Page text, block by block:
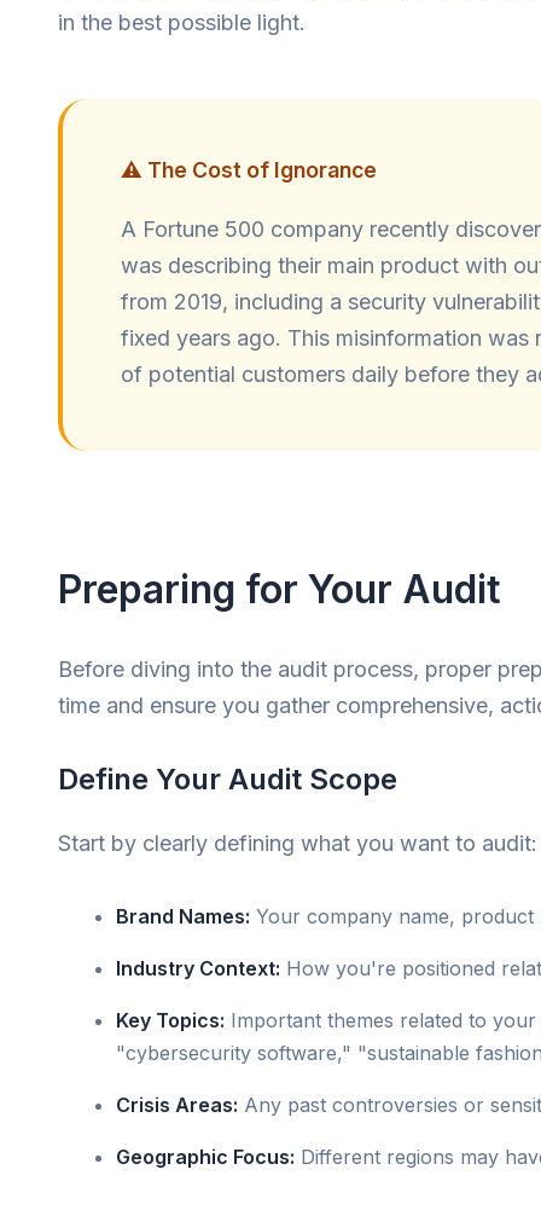
in the best possible light.
⚠️ The Cost of Ignorance
A Fortune 500 company recently
was describing their main product with
from 2019, including a security
fixed years ago. This misinformation was
of potential customers daily before they
Preparing for Your Audit
Before diving into the audit process, proper
time and ensure you gather comprehensive,
Define Your Audit Scope
Start by clearly defining what you want to audit:
Brand Names: Your company name, product
Industry Context: How you're positioned
Key Topics: Important themes related to your
"cybersecurity software," "sustainable
Crisis Areas: Any past controversies or
Geographic Focus: Different regions may